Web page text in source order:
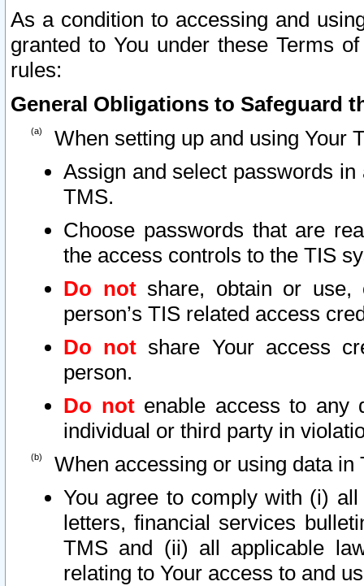
As a condition to accessing and
granted to You under these Terms
rules:
General Obligations to Safeguard
When setting up and using Your
Assign and select passwords
TMS.
Choose passwords that are
the access controls to the TIS
Do notshare, obtain or use,
person’s TIS related access
Do not share Your access
person.
Do notenable access to any
individual or third party in
When accessing or using data in
You agree to comply with (i)
letters, financial services
TMS and (ii) all applicable
relating to Your access to and